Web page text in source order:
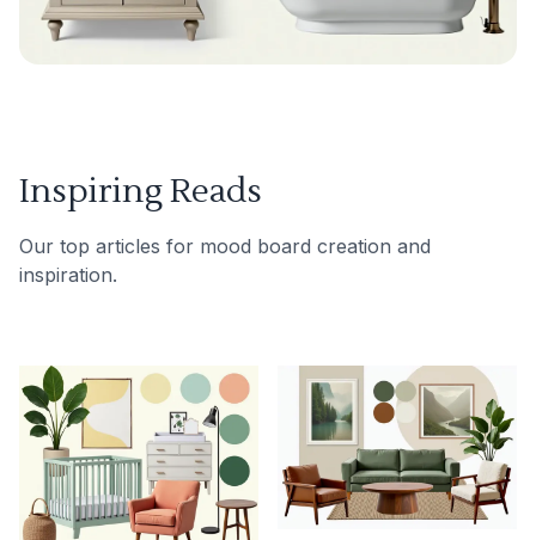
Inspiring Reads
Our top articles for mood board creation and
inspiration.